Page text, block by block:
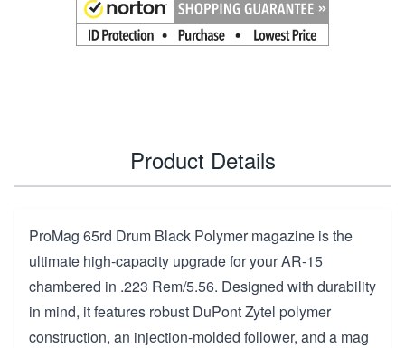
Product Details
ProMag 65rd Drum Black Polymer magazine is the
ultimate high-capacity upgrade for your AR-15
chambered in .223 Rem/5.56. Designed with durability
in mind, it features robust DuPont Zytel polymer
construction, an injection-molded follower, and a mag